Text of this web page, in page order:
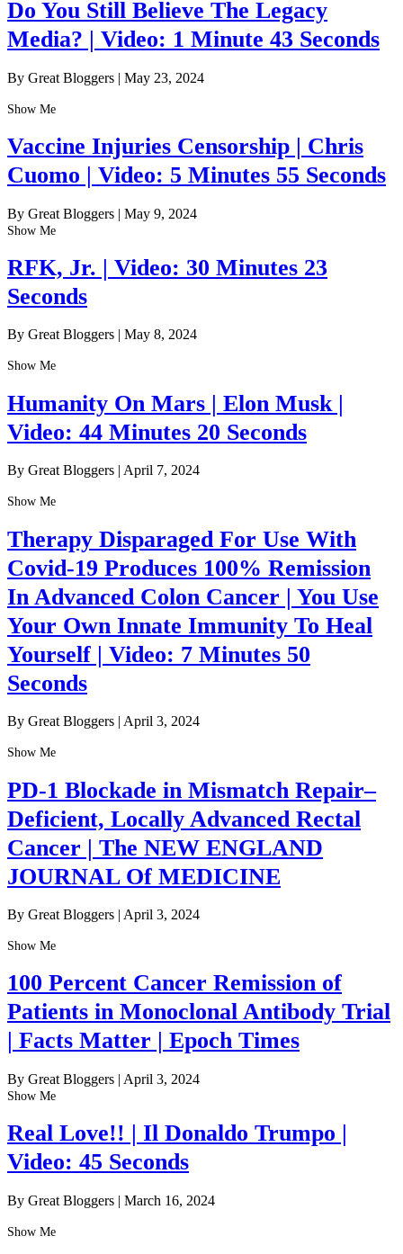
Do You Still Believe The Legacy
Media? | Video: 1 Minute 43 Seconds
By Great Bloggers | May 23, 2024
Show Me
Vaccine Injuries Censorship | Chris
Cuomo | Video: 5 Minutes 55 Seconds
By Great Bloggers | May 9, 2024
Show Me
RFK, Jr. | Video: 30 Minutes 23
Seconds
By Great Bloggers May 8, 2024
Show Me
Humanity On Mars | Elon Musk |
Video: 44 Minutes 20 Seconds
By Great Bloggers | April 7, 2024
Show Me
Therapy Disparaged For Use With
Covid-19 Produces 100% Remission
In Advanced Colon Cancer | You Use
Your Own Innate Immunity To Heal
Yourself | Video: 7 Minutes 50
Seconds
By Great Bloggers | April 3, 2024
Show Me
PD-1 Blockade in Mismatch Repair–
Deficient, Locally Advanced Rectal
Cancer | The NEW ENGLAND
JOURNAL Of MEDICINE
By Great Bloggers | April 3, 2024
Show Me
100 Percent Cancer Remission of
Patients in Monoclonal Antibody Trial
| Facts Matter | Epoch Times
By Great Bloggers | April 3, 2024
Show Me
Real Love!! | Il Donaldo Trumpo |
Video: 45 Seconds
By Great Bloggers | March 16, 2024
Show Me